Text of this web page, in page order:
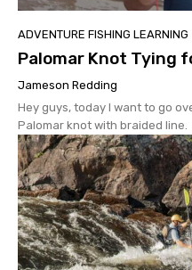
ADVENTURE FISHING LEARNING
Palomar Knot Tying
Jameson Redding
Hey guys, today I want to go